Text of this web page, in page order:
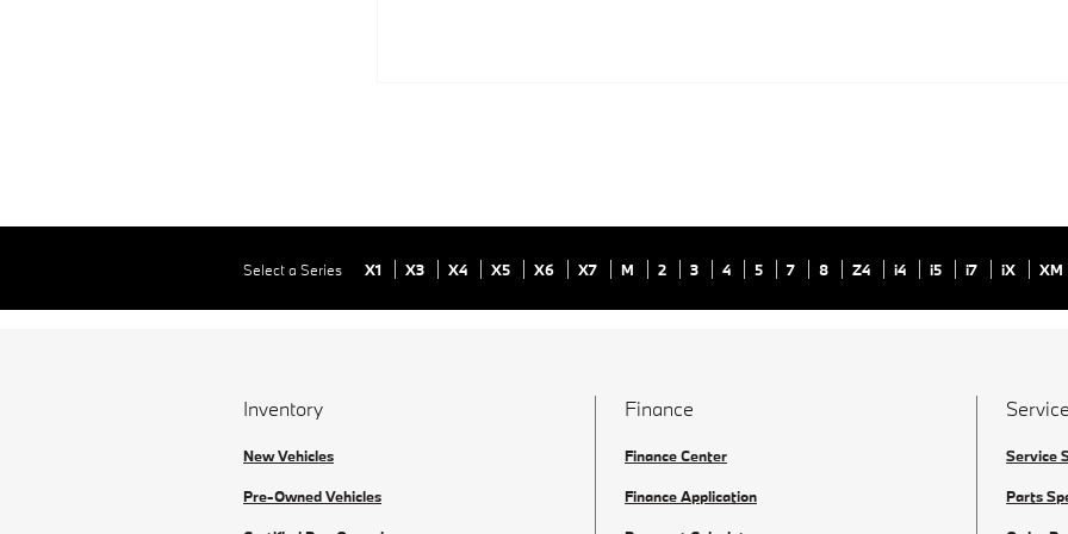
Select a Series X1 X3 X4 X5 X6 X7 M 2 3 4 5 7 8 Z4 i4 i5 i7 iX XM
Inventory
New Vehicles
Pre-Owned Vehicles
Finance
Finance Center
Finance Application
Service
Parts